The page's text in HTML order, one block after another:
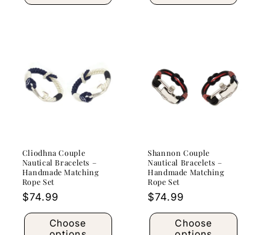
Cliodhna Couple
Nautical Bracelets –
Handmade Matching
Rope Set
Regular
price
$74.99
Choose
Shannon Couple
Nautical Bracelets –
Handmade Matching
Rope Set
Regular
price
$74.99
Choose